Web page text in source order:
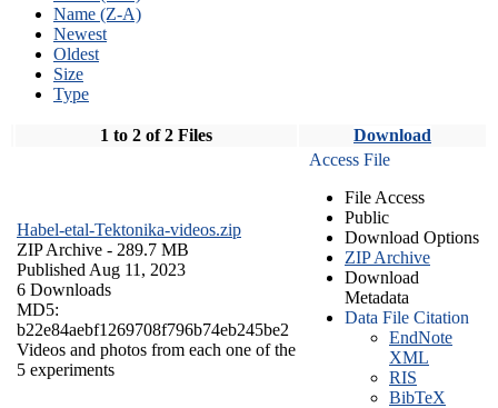
Name (Z-A)
Newest
Oldest
Size
Type
1 to 2 of 2 Files Download
Habel-etal-Tektonika-videos.zip
ZIP Archive - 289.7 MB
Published Aug 11, 2023
6 Downloads
MD5:
b22e84aebf1269708f796b74eb245be2
Videos and photos from each one of the
5 experiments
Access File
File Access
Public
Download Options
ZIP Archive
Download
Metadata
Data File Citation
EndNote
XML
RIS
BibTeX